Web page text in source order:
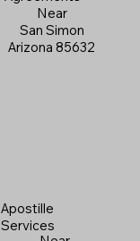
Apostille
Services
Near
San Simon
Arizona 85632